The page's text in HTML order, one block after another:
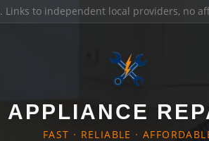
. Links to independent local providers, no
APPLIANCE
FAST · RELIABLE ·